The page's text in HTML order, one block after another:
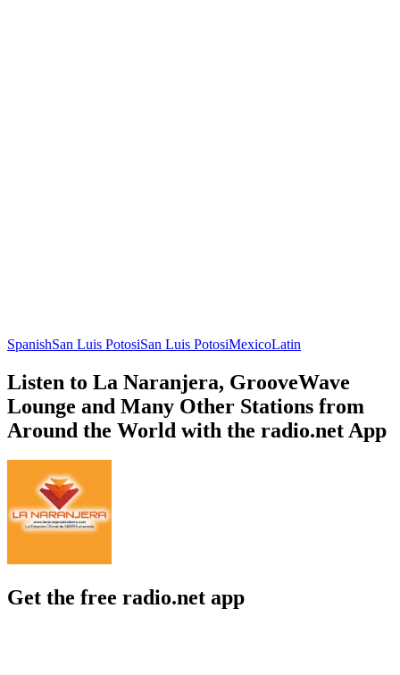
SpanishSan Luis PotosiSan Luis PotosiMexicoLatin
Listen to La Naranjera, GrooveWave
Lounge and Many Other Stations from
Around the World with the radio.net App
Get the free radio.net app